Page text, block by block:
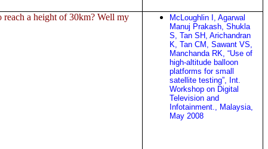
reach a height of 30km? Well my
McLoughlin I, Agarwal
Manuj Prakash, Shukla
S, Tan SH, Arichandran
K, Tan CM, Sawant VS,
Manchanda RK, “Use of
high-altitude balloon
platforms for small
satellite testing”, Int.
Workshop on Digital
Television and
Infotainment., Malaysia,
May 2008